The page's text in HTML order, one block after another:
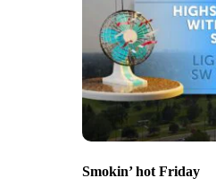
Smokin’ hot Friday